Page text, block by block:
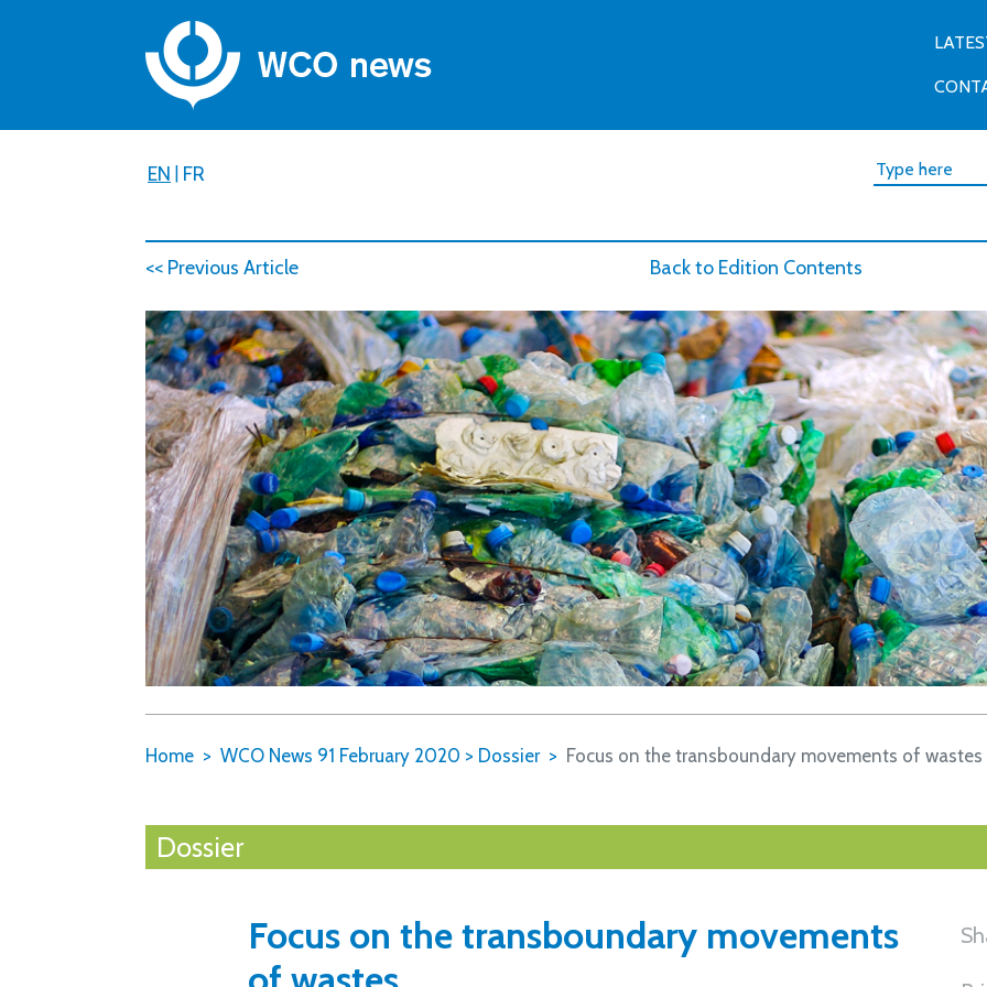
EN | FR
<< Previous Article Back to Edition Contents
Home WCO News 91 February 2020 > Dossier Focus on the transboundary movements of wastes
Dossier
Focus on the transboundary movements